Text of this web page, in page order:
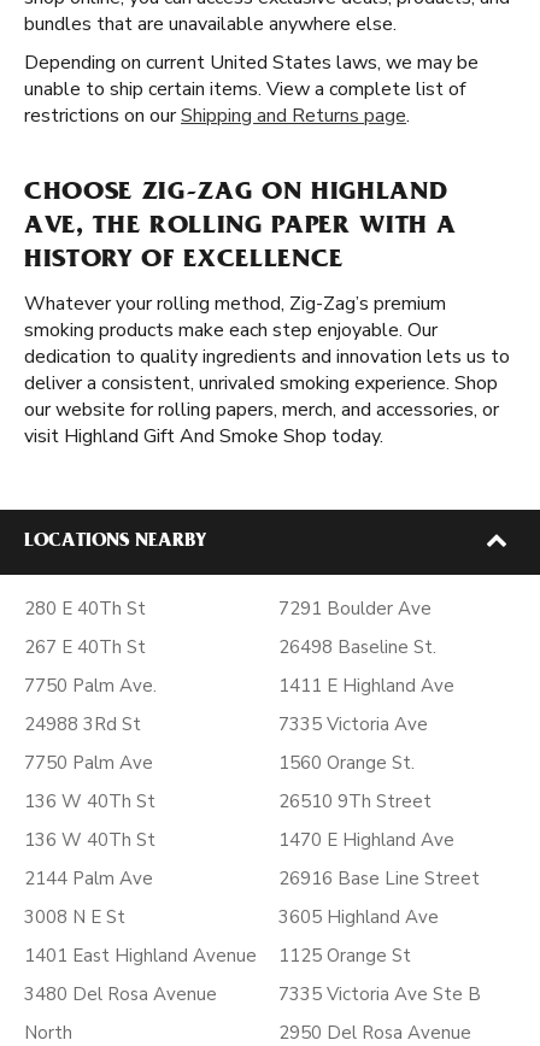
bundles that are unavailable anywhere else.
Depending on current United States laws, we may be
unable to ship certain items. View a complete list of
restrictions on ourShipping and Returns page.
CHOOSE ZIG-ZAG ON HIGHLAND
AVE, THE ROLLING PAPER WITH A
HISTORY OF EXCELLENCE
Whatever your rolling method, Zig-Zag’s premium
smoking products make each step enjoyable. Our
dedication to quality ingredients and innovation lets us to
deliver a consistent, unrivaled smoking experience. Shop
our website for rolling papers, merch, and accessories, or
visit Highland Gift And Smoke Shop today.
LOCATIONS NEARBY
280 E 40Th St
267 E 40Th St
7750 Palm Ave.
24988 3Rd St
7750 Palm Ave
136 W 40Th St
136 W 40Th St
2144 Palm Ave
3008 N E St
1401 East Highland Avenue
3480 Del Rosa Avenue
North
7291 Boulder Ave
26498 Baseline St.
1411 E Highland Ave
7335 Victoria Ave
1560 Orange St.
26510 9Th Street
1470 E Highland Ave
26916 Base Line Street
3605 Highland Ave
1125 Orange St
7335 Victoria Ave Ste B
2950 Del Rosa Avenue